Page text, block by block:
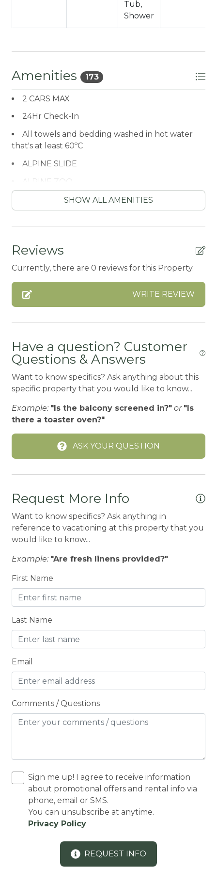
-1,232 Square Feet
County Permit #: CESTRP-2021-00459
Tub,
Shower
Amenities 173
2 CARS MAX
24Hr Check-In
All towels and bedding washed in hot water
that's at least 60ºC
ALPINE SLIDE
ALPINE ZOO
AUTUMN FOLIAGE
AXE THROWING
BALCONY
Balcony/Terrace
BASKETBALL COURT
Bay
BBQ-PROPANE
Beach or lakeside relaxation
Bed Linens
BIKE RENTALS
BOATING / SAILING
BODY SOAP
BOWLING & ARCADE
Cable/satellite TV
Carbon Monoxide Detector
Children Welcome
City getaway
Clothing storage
CO2 DETECTOR
Coffee Maker
Conditioner
Cooker
Cross Country Skiing
Cycling
Cycling trips
CYCLING/BIKING
Deadbolt Lock
SHOW ALL AMENITIES
Reviews
Currently, there are 0 reviews for this Property.
WRITE REVIEW
Have a question? Customer
Questions & Answers
Want to know specifics? Ask anything about this
specific property that you would like to know...
Example: "Is the balcony screened in?" or "Is
there a toaster oven?"
ASK YOUR QUESTION
Request More Info
Want to know specifics? Ask anything in
reference to vacationing at this property that you
would like to know...
Example: "Are fresh linens provided?"
First Name
Last Name
Email
Comments / Questions
Sign me up! I agree to receive information
about promotional offers and rental info via
phone, email or SMS.
You can unsubscribe at anytime.
Privacy Policy
REQUEST INFO